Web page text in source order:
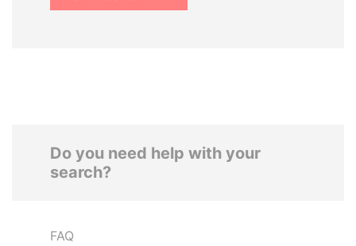
Do you need help with your
search?
FAQ